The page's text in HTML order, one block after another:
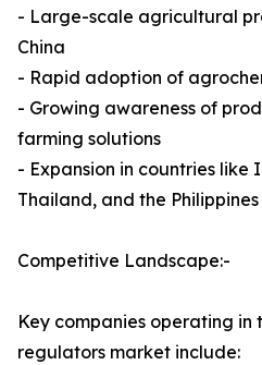
- Large-scale agricultural
China
- Rapid adoption of
- Growing awareness of
farming solutions
- Expansion in countries like
Thailand, and the Philippines
Competitive Landscape:-
Key companies operating
regulators market include: